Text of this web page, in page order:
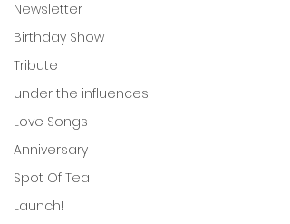
Newsletter
Birthday Show
Tribute
under the influences
Love Songs
Anniversary
Spot Of Tea
Launch!